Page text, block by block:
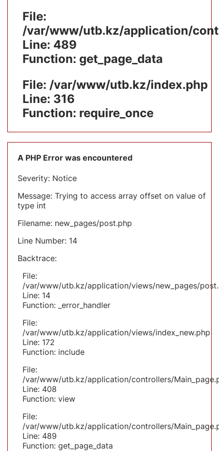
File:
/var/www/utb.kz/application/
Line: 489
Function: get_page_data
File: /var/www/utb.kz/index.php
Line: 316
Function: require_once
A PHP Error was encountered
Severity: Notice
Message: Trying to access array offset on value of
type int
Filename: new_pages/post.php
Line Number: 14
Backtrace:
File:
/var/www/utb.kz/application/views/new_pages/
Line: 14
Function: _error_handler
File:
/var/www/utb.kz/application/views/index_new.php
Line: 172
Function: include
File:
/var/www/utb.kz/application/controllers/
Line: 408
Function: view
File:
/var/www/utb.kz/application/controllers/
Line: 489
Function: get_page_data